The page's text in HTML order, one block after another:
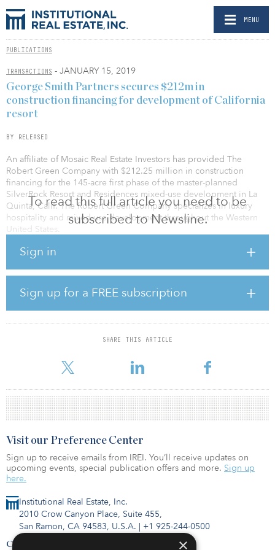
MENU
PUBLICATIONS
TRANSACTIONS - JANUARY 15, 2019
To read this full article you need to be
subscribed to Newsline.
Sign in
Sign up for a FREE subscription
SHARE THIS ARTICLE
George Smith Partners secures $212m in
construction financing for development of California
resort
BY RELEASED
An affiliate of Mosaic Real Estate Investors has provided The
Robert Green Company with $212.25 million in construction
financing for the 145-acre first phase of the master-planned
SilverRock Resort and Residences mixed-use development in La
Quinta, Calif. The Robert Green Company specializes in luxury
hospitality and mixed-use development throughout the Western
United States.
The three-year senior construction loan, arranged by George
construction costs of a 140-key Montage Resort, a 200-key Pendry
Resort, 10 luxury golf villas, a shared service and conference
facility, and a golf clubhouse.
“As Coachella and other desert festivals increase in popularity,
there is tremendous growing demand for high-level hospitality
highest and best use for t
Institutional Real Estate, Inc.
2010 Crow Canyon Place, Suite 455,
San Ramon, CA 94583, U.S.A. | +1 925-244-0500
Contact Us
Visit our Preference Center
Sign up to receive emails from IREI. You’ll receive updates on
upcoming events, special publication offers and more. Sign up
here.
×